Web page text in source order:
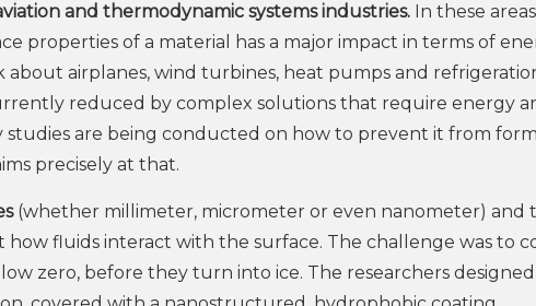
and thermodynamic systems industries. In these
properties of a material has a major impact in terms of
about airplanes, wind turbines, heat pumps and
reduced by complex solutions that require energy
are being conducted on how to prevent it from
precisely at that.
(whether millimeter, micrometer or even nanometer) and
fluids interact with the surface. The challenge was to
zero, before they turn into ice. The researchers designed